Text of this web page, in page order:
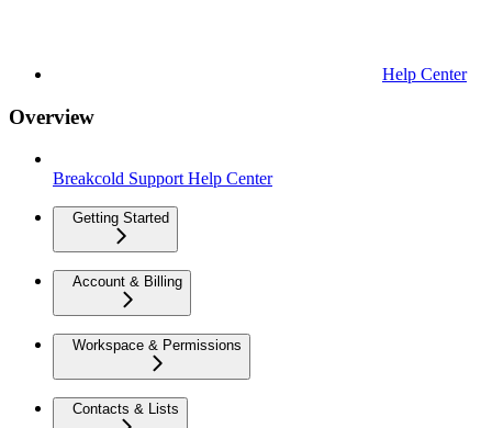
Help Center
Overview
Breakcold Support Help Center
Getting Started
Account & Billing
Workspace & Permissions
Contacts & Lists